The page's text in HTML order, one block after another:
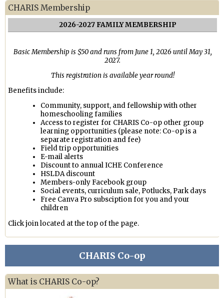
CHARIS Membership
2026-2027 FAMILY MEMBERSHIP
Basic Membership is $50 and runs from June 1, 2026 until May 31,
2027.
This registration is available year round!
Benefits include:
Community, support, and fellowship with other
homeschooling families
Access to register for CHARIS Co-op other group
learning opportunities (please note: Co-op is a
separate registration and fee)
Field trip opportunities
E-mail alerts
Discount to annual ICHE Conference
HSLDA discount
Members-only Facebook group
Social events, curriculum sale, Potlucks, Park days
Free Canva Pro subsciption for you and your
children
Click join located at the top of the page.
CHARIS Co-op
What is CHARIS Co-op?